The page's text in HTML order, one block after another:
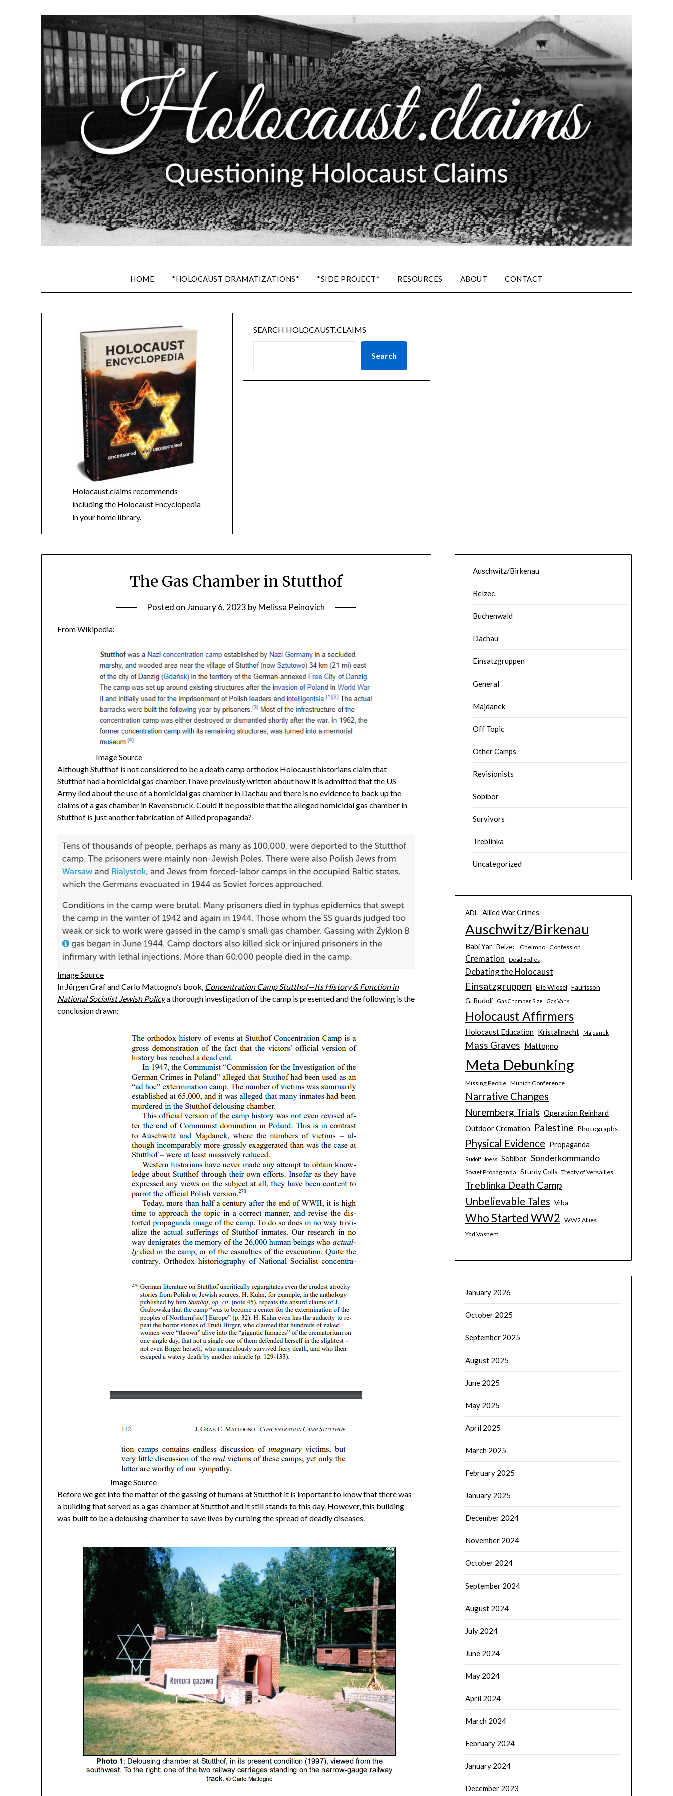
HOME *HOLOCAUST DRAMATIZATIONS* *SIDE PROJECT* RESOURCES ABOUT CONTACT
Holocaust.claims recommends
including the Holocaust Encyclopedia
in your home library.
SEARCH HOLOCAUST.CLAIMS
Search
The Gas Chamber in Stutthof
Posted onJanuary 6, 2023 byMelissa Peinovich
FromWikipedia:
Image Source
Although Stutthof is not considered to be a death camp orthodox Holocaust historians claim that
Stutthof had a homicidal gas chamber. I have previously written about how it is admitted that the US
Army liedabout the use of a homicidal gas chamber in Dachau and there isno evidenceto back up the
claims of a gas chamber in Ravensbruck. Could it be possible that the alleged homicidal gas chamber in
Stutthof is just another fabrication of Allied propaganda?
Image Source
In Jürgen Graf and Carlo Mattogno’s book, Concentration Camp Stutthof—Its History & Function in
National Socialist Jewish Policya thorough investigation of the camp is presented and the following is the
conclusion drawn:
Image Source
Before we get into the matter of the gassing of humans at Stutthof it is important to know that there was
a building that served as a gas chamber at Stutthof and it still stands to this day. However, this building
was built to be a delousing chamber to save lives by curbing the spread of deadly diseases.
Auschwitz/Birkenau
Belzec
Buchenwald
Dachau
Einsatzgruppen
General
Majdanek
Off Topic
Other Camps
Revisionists
Sobibor
Survivors
Treblinka
Uncategorized
ADL Allied War Crimes
Auschwitz/Birkenau
Babi Yar Belzec Chelmno Confession
Cremation Dead Bodies
Debating the Holocaust
Einsatzgruppen Elie Wiesel Faurisson
G. Rudolf
Gas Chamber Size Gas Vans
Holocaust Affirmers
Holocaust Education Kristallnacht Majdanek
Mass Graves Mattogno
Meta Debunking
Missing People Munich Conference
Narrative Changes
Nuremberg Trials Operation Reinhard
Outdoor Cremation
Palestine Photographs
Physical Evidence Propaganda
Rudolf Hoess Sobibor Sonderkommando
Soviet Propaganda Sturdy Colls Treaty of Versailles
Treblinka Death Camp
Unbelievable Tales Vrba
Who Started WW2 WW2 Allies
Yad Vashem
January 2026
October 2025
September 2025
August 2025
June 2025
May 2025
April 2025
March 2025
February 2025
January 2025
December 2024
November 2024
October 2024
September 2024
August 2024
July 2024
June 2024
May 2024
April 2024
March 2024
February 2024
January 2024
December 2023